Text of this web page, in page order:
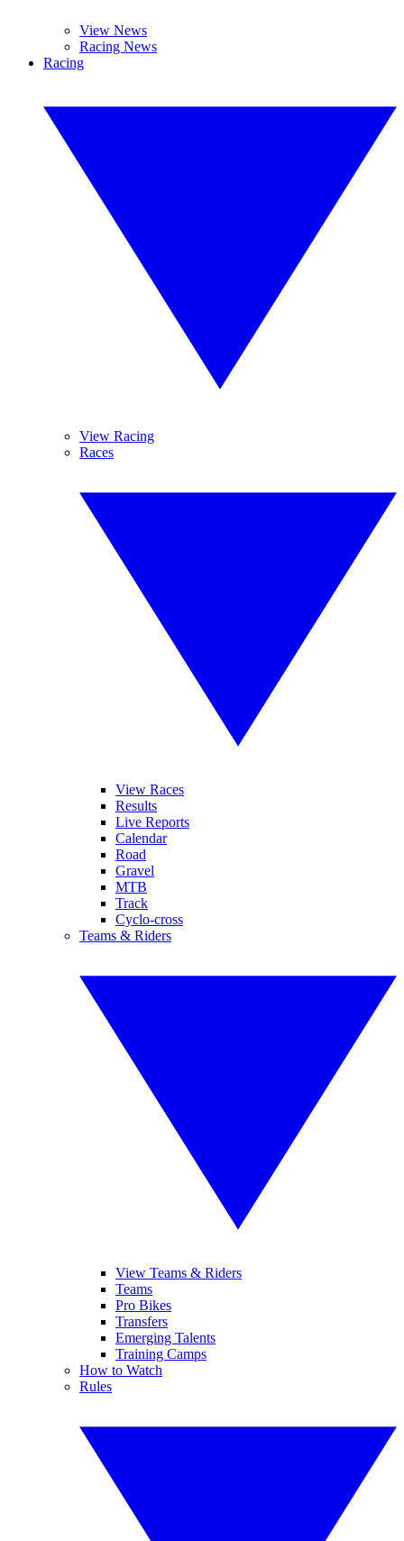
View News
Racing News
Racing
View Racing
Races
View Races
Results
Live Reports
Calendar
Road
Gravel
MTB
Track
Cyclo-cross
Teams & Riders
View Teams & Riders
Teams
Pro Bikes
Transfers
Emerging Talents
Training Camps
How to Watch
Rules